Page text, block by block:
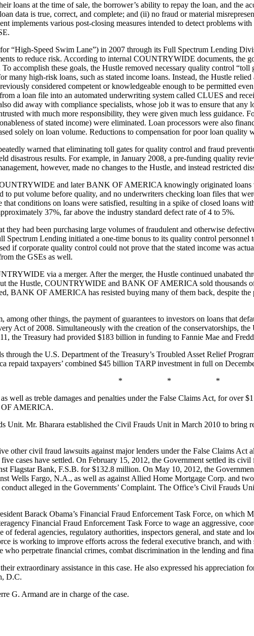
loans at the time of sale, the borrower’s ability to repay the loan, and the
data is true, correct, and complete; and (ii) no fraud or material
implements various post-closing measures intended to detect problems
Speed Swim Lane”) in 2007 through its Full Spectrum Lending
to reduce risk. According to internal COUNTRYWIDE documents, the
accomplish these goals, the Hustle removed necessary quality control
many high-risk loans, such as stated income loans. Instead, the Hustle
considered competent or knowledgeable enough to be permitted
a loan file into an automated underwriting system called CLUES and
did away with compliance specialists, whose job it was to ensure that
with much more responsibility, they were given much less guidance.
of stated income) were eliminated. Loan processors were also
solely on loan volume. Reductions to compensation for poor loan quality
warned that eliminating toll gates for quality control and fraud
disastrous results. For example, in January 2008, a pre-funding quality
however, made no changes to the Hustle, and instead restricted
and later BANK OF AMERICA knowingly originated loans
to put volume before quality, and no underwriters checking loan files that
that conditions on loans were satisfied, resulting in a spike of closed loans
37%, far above the industry standard defect rate of 4 to 5%.
they had been purchasing large volumes of fraudulent and otherwise
Spectrum Lending initiated a one-time bonus to its quality control
if corporate quality control could not prove that the stated income was
the GSEs as well.
via a merger. After the merger, the Hustle continued unabated
the Hustle, COUNTRYWIDE and BANK OF AMERICA sold thousands
BANK OF AMERICA has resisted buying many of them back, despite
among other things, the payment of guarantees to investors on loans that
Act of 2008. Simultaneously with the creation of the conservatorships,
the Treasury had provided $183 billion in funding to Fannie Mae and
the U.S. Department of the Treasury’s Troubled Asset Relief
repaid taxpayers’ combined $45 billion TARP investment in full on
* * *
well as treble damages and penalties under the False Claims Act, for over
AMERICA.
Unit. Mr. Bharara established the Civil Frauds Unit in March 2010 to
other civil fraud lawsuits against major lenders under the False Claims
cases have settled. On February 15, 2012, the Government settled its
Flagstar Bank, F.S.B. for $132.8 million. On May 10, 2012, the
Wells Fargo, N.A., as well as against Allied Home Mortgage Corp. and
alleged in the Governments’ Complaint. The Office’s Civil Frauds
Barack Obama’s Financial Fraud Enforcement Task Force, on which
Financial Fraud Enforcement Task Force to wage an aggressive,
of federal agencies, regulatory authorities, inspectors general, and state
is working to improve efforts across the federal executive branch, and
who perpetrate financial crimes, combat discrimination in the lending and
extraordinary assistance in this case. He also expressed his
D.C.
G. Armand are in charge of the case.